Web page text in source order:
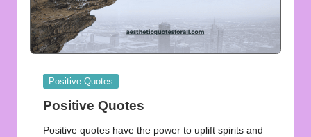
Posted
Positive Quotes
Positive Quotes
Positive quotes have the power to uplift spirits and